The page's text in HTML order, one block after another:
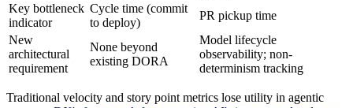
Key bottleneck
indicator
Cycle time (commit
to deploy)
PR pickup time
New
architectural
requirement
None beyond
existing DORA
Model lifecycle
observability; non-
determinism tracking
Traditional velocity and story point metrics lose utility in agentic